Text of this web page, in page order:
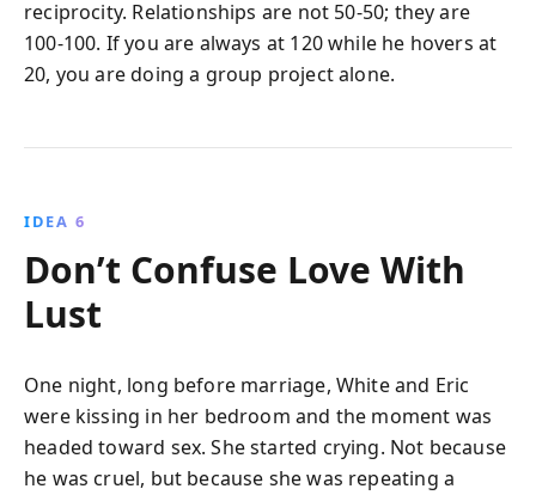
reciprocity. Relationships are not 50-50; they are
100-100. If you are always at 120 while he hovers at
20, you are doing a group project alone.
IDEA 6
Don’t Confuse Love With
Lust
One night, long before marriage, White and Eric
were kissing in her bedroom and the moment was
headed toward sex. She started crying. Not because
he was cruel, but because she was repeating a